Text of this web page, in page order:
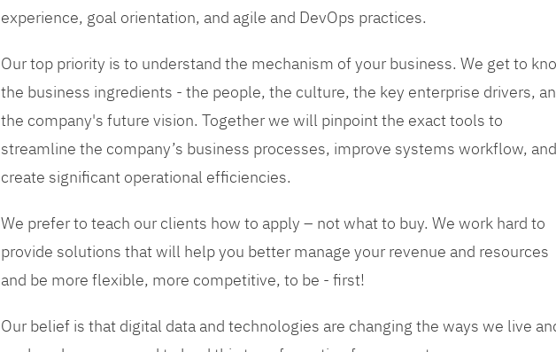
experience, goal orientation, and agile and DevOps practices.
Our top priority is to understand the mechanism of your business. We get to
the business ingredients - the people, the culture, the key enterprise drivers,
the company's future vision. Together we will pinpoint the exact tools to
streamline the company’s business processes, improve systems workflow, and
create significant operational efficiencies.
We prefer to teach our clients how to apply – not what to buy. We work hard to
provide solutions that will help you better manage your revenue and resources
and be more flexible, more competitive, to be - first!
Our belief is that digital data and technologies are changing the ways we live